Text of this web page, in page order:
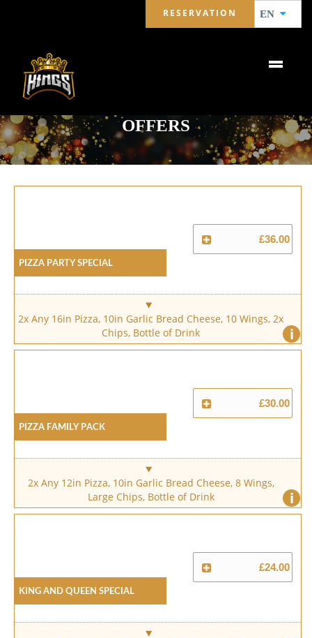
RESERVATION EN
OFFERS
Pizza Party Special
£36.00
i
2x Any 16in Pizza, 10in Garlic Bread Cheese, 10 Wings, 2x
Chips, Bottle of Drink
Pizza Family Pack
£30.00
i
2x Any 12in Pizza, 10in Garlic Bread Cheese, 8 Wings,
Large Chips, Bottle of Drink
King And Queen Special
£24.00